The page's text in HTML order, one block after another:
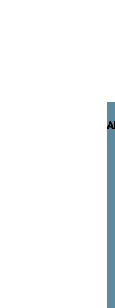
All